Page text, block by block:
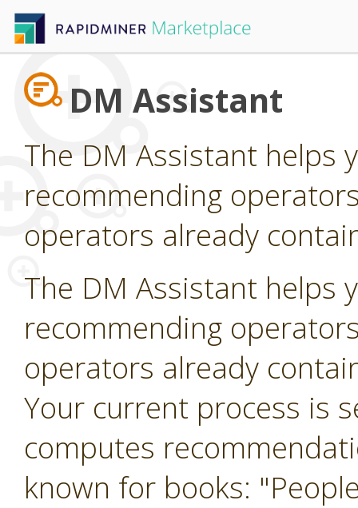
DM Assistant
The DM Assistant helps
recommending
operators already
The DM Assistant helps
recommending
operators already
Your current process is
computes
known for books: